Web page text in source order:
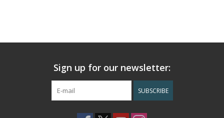
Sign up for our newsletter:
SUBSCRIBE